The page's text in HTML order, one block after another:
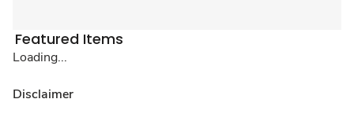
Featured Items
Loading...
Disclaimer